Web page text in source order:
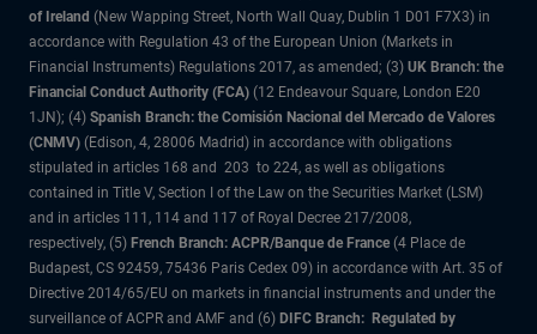
of Ireland (New Wapping Street, North Wall Quay, Dublin 1 D01 F7X3) in
accordance with Regulation 43 of the European Union (Markets in
Financial Instruments) Regulations 2017, as amended; (3) UK Branch: the
Financial Conduct Authority (FCA) (12 Endeavour Square, London E20
1JN); (4) Spanish Branch: the Comisión Nacional del Mercado de Valores
(CNMV) (Edison, 4, 28006 Madrid) in accordance with obligations
stipulated in articles 168 and 203 to 224, as well as obligations
contained in Title V, Section I of the Law on the Securities Market (LSM)
and in articles 111, 114 and 117 of Royal Decree 217/2008,
respectively, (5) French Branch: ACPR/Banque de France (4 Place de
Budapest, CS 92459, 75436 Paris Cedex 09) in accordance with Art. 35 of
Directive 2014/65/EU on markets in financial instruments and under the
surveillance of ACPR and AMF and (6) DIFC Branch: Regulated by